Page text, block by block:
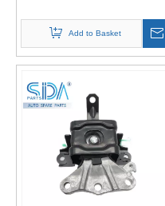
Note: If you need any
models and annual models,
please note when you place
an order. Thank you!
Add to Basket